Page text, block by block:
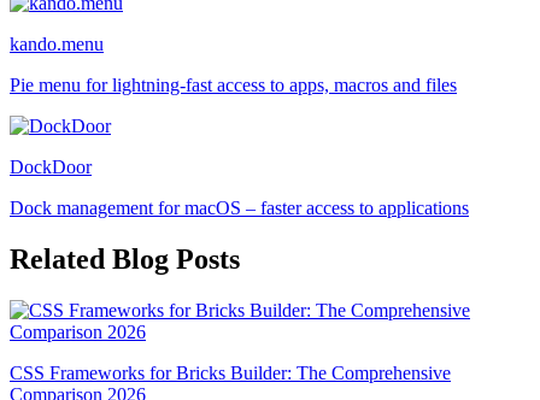
kando.menu
Pie menu for lightning-fast access to apps, macros and files
DockDoor
Dock management for macOS – faster access to applications
Related Blog Posts
CSS Frameworks for Bricks Builder: The Comprehensive
Comparison 2026